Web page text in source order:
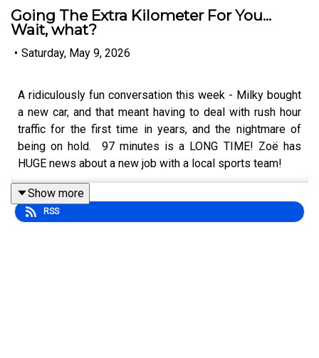
Going The Extra Kilometer For You...
Wait, what?
• Saturday, May 9, 2026
A ridiculously fun conversation this week - Milky bought
a new car, and that meant having to deal with rush hour
traffic for the first time in years, and the nightmare of
being on hold. 97 minutes is a LONG TIME! Zoë has
HUGE news about a new job with a local sports team!
The Ottawa Charge are (as we record this) 1 win away for
Show more
RSS